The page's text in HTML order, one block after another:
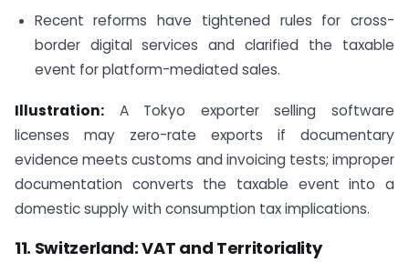
Recent reforms have tightened rules for cross-
border digital services and clarified the taxable
event for platform-mediated sales.
Illustration: A Tokyo exporter selling software
licenses may zero-rate exports if documentary
evidence meets customs and invoicing tests; improper
documentation converts the taxable event into a
domestic supply with consumption tax implications.
11. Switzerland: VAT and Territoriality